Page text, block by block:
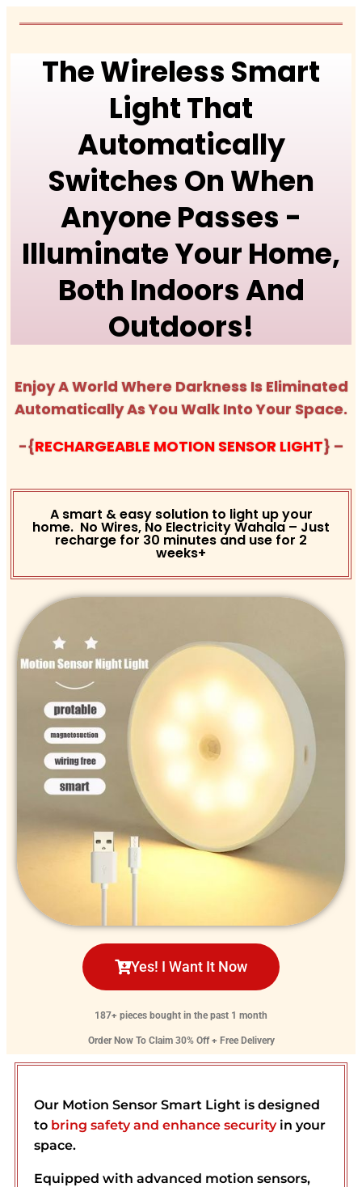
The Wireless Smart
Light That
Automatically
Switches On When
Anyone Passes -
Illuminate Your Home,
Both Indoors And
Outdoors!
Enjoy A World Where Darkness Is Eliminated
Automatically As You Walk Into Your Space.
-{RECHARGEABLE MOTION SENSOR LIGHT} –
A smart & easy solution to light up your
home. No Wires, No Electricity Wahala – Just
recharge for 30 minutes and use for 2
weeks+
Yes! I Want It Now
187+ pieces bought in the past 1 month
Order Now To Claim 30% Off + Free Delivery
Our Motion Sensor Smart Light is designed
to bring safety and enhance securityin your
space.
Equipped with advanced motion sensors,